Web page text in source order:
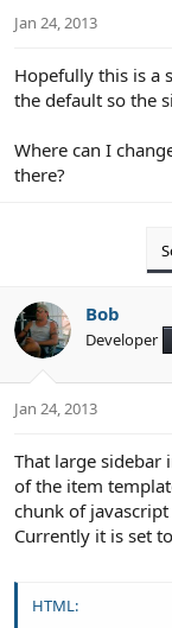
t
r
e
Jan 24, 2013
Hopefully this is a
the default so the
Where can I
there?
Bob
Developer
Jan 24, 2013
That large sidebar
of the item
chunk of
Currently it is set
HTML: